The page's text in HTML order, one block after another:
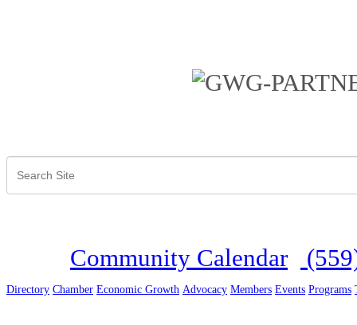
Community Calendar
Directory Chamber Economic Growth Advocacy Members Events Programs